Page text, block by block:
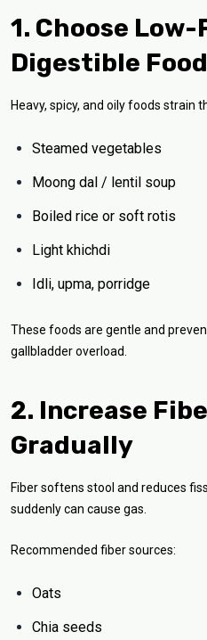
1. Choose
Digestible
Heavy, spicy, and oily foods strain
Steamed vegetables
Moong dal / lentil soup
Boiled rice or soft rotis
Light khichdi
Idli, upma, porridge
These foods are gentle and
gallbladder overload.
2. Increase
Gradually
Fiber softens stool and reduces
suddenly can cause gas.
Recommended fiber sources:
Oats
Chia seeds